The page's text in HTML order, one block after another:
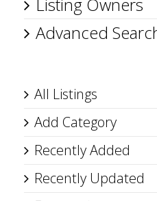
Advanced
All Listings
Add Category
Recently Added
Recently Updated